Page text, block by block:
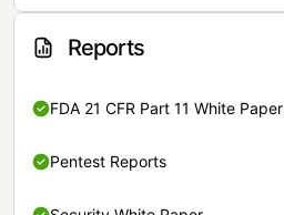
Reports
FDA 21 CFR Part 11 White Paper
Pentest Reports